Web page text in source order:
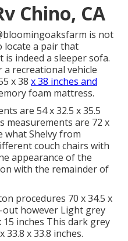
Chino, CA
is not
locate a pair that
indeed a sleeper sofa.
recreational vehicle
x 38 x 38 inches and
foam mattress.
are 54 x 32.5 x 35.5
measurements are 72 x
what Shelvy from
couch chairs with
appearance of the
with the remainder of
procedures 70 x 34.5 x
out however Light grey
15 inches This dark grey
x 33.8 inches.